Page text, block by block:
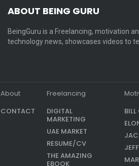
ABOUT BEING GURU
BeingGuru is a Freelancing, motivation
technology news, showcases videos to
About
CONTACT
Freelancing
DIGITAL
MARKETING
UAE MARKET
RESUME/CV
THE AMAZING
EBOOK